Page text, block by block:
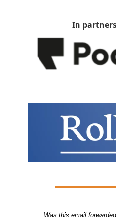
In
Was this email